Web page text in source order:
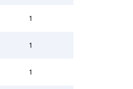
1
1
1